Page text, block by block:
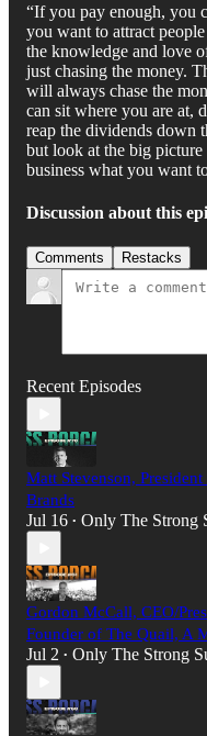
“If you pay enough, you
you want to attract
the knowledge and love
just chasing the money.
will always chase the
can sit where you are at,
reap the dividends down
but look at the big
business what you want
Discussion about this
Comments Restacks
Recent Episodes
Matt Stevenson,
Brands
Jul 16 • Only The Strong
Gordon McCall, CEO/
Founder of The Quail, A
Jul 2 • Only The Strong